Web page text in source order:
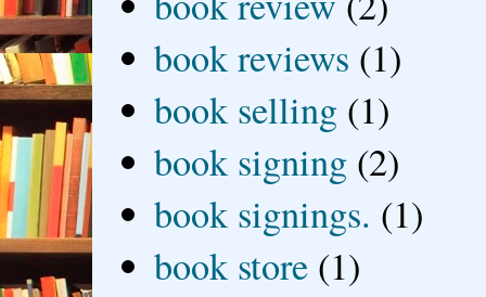
book reviews (1)
book selling (1)
book signing (2)
book signings. (1)
book store (1)